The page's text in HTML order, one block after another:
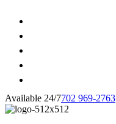
Available 24/7702 969-2763